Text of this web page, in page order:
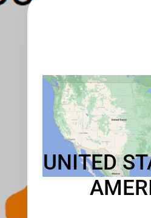
UNITED